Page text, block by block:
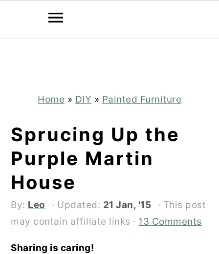
Home » DIY » Painted Furniture
Sprucing Up the
Purple Martin
House
By: Leo · Updated: 21 Jan, '15
· This post
may contain affiliate links · 13 Comments
Sharing is caring!